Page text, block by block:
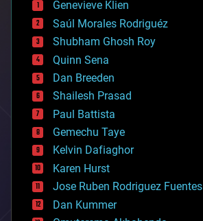
big data
bioengineering
biological
bionic
bioprinting
biotech/medical
bitcoin
blockchains
business
chemistry
climatology
complex systems
computing
cosmology
counterterrorism
cryonics
Genevieve Klien
Saúl Morales Rodriguéz
Shubham Ghosh Roy
Quinn Sena
Dan Breeden
Shailesh Prasad
Paul Battista
Gemechu Taye
Kelvin Dafiaghor
Karen Hurst
Jose Ruben Rodriguez Fuentes
Dan Kummer